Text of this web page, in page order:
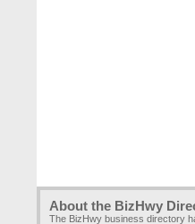
About the BizHwy
The BizHwy business directory